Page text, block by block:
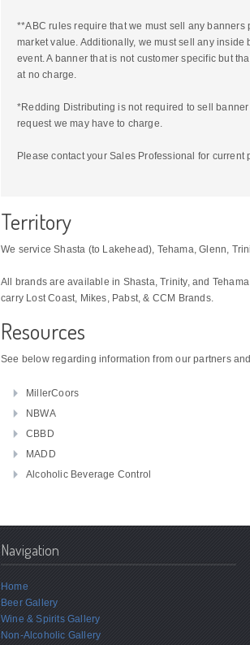
**ABC rules require that we must sell any
market value. Additionally, we must sell any
event. A banner that is not customer specific but
at no charge.
*Redding Distributing is not required to sell
request we may have to charge.
Please contact your Sales Professional for
Territory
We service Shasta (to Lakehead), Tehama, Glenn,
All brands are available in Shasta, Trinity, and
carry Lost Coast, Mikes, Pabst, & CCM Brands.
Resources
See below regarding information from our partners
MillerCoors
NBWA
CBBD
MADD
Alcoholic Beverage Control
Navigation
Home
Beer Gallery
Wine & Spirits Gallery
Non-Alcoholic Gallery